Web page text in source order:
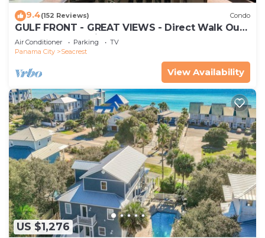
9.4(152 Reviews) Condo
GULF FRONT - GREAT VIEWS - Direct Walk Out -
Only Steps to Private Beach
Air Conditioner Parking
TV
Panama City
Seacrest
View Availability
US $1,276